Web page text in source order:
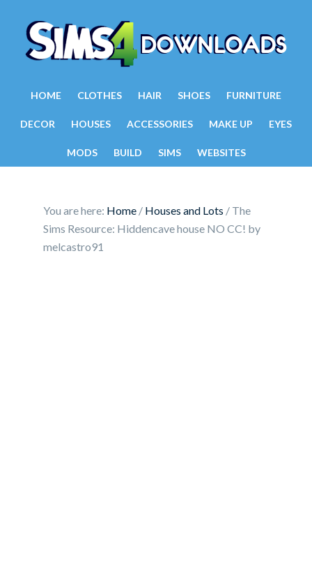
HOME CLOTHES HAIR SHOES FURNITURE
DECOR HOUSES ACCESSORIES MAKE UP EYES
MODS BUILD SIMS WEBSITES
You are here: Home / Houses and Lots / The
Sims Resource: Hiddencave house NO CC! by
melcastro91